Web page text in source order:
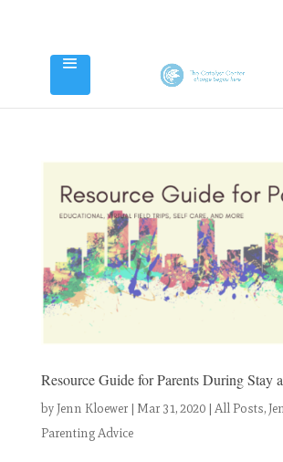
Resource Guide for Parents During Stay
byJenn Kloewer| Mar 31, 2020| All Posts,
Parenting Advice